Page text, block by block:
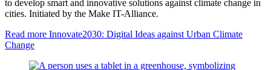
to develop smart and innovative solutions against climate change in
cities. Initiated by the Make IT-Alliance.
Read more Innovate2030: Digital Ideas against Urban Climate
Change